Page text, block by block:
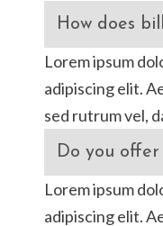
How does
Lorem ipsum
adipiscing elit.
sed rutrum vel,
Do you offer
Lorem ipsum
adipiscing elit.